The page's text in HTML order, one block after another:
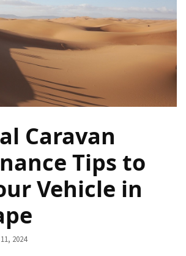
Caravan
Tips to
Vehicle in
2024